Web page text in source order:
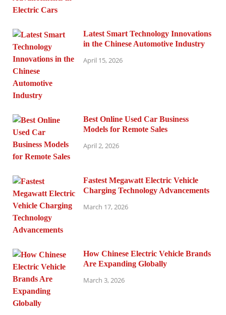
Latest Smart Technology Innovations
in the Chinese Automotive Industry
April 15, 2026
Best Online Used Car Business
Models for Remote Sales
April 2, 2026
Fastest Megawatt Electric Vehicle
Charging Technology Advancements
March 17, 2026
How Chinese Electric Vehicle Brands
Are Expanding Globally
March 3, 2026